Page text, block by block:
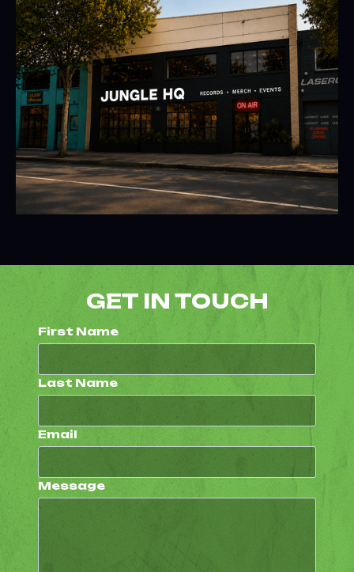
GET IN TOUCH
First Name
Last Name
Email
Message